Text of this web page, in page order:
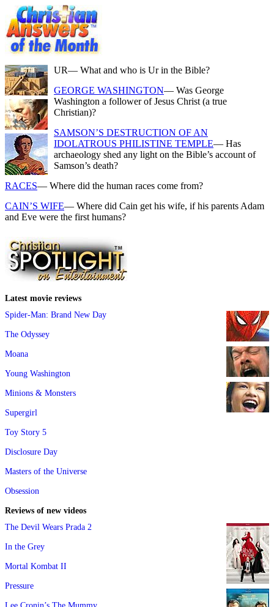
UR— What and who is Ur in the Bible?
GEORGE WASHINGTON— Was George
Washington a follower of Jesus Christ (a true
Christian)?
SAMSON’S DESTRUCTION OF AN
IDOLATROUS PHILISTINE TEMPLE— Has
archaeology shed any light on the Bible’s account of
Samson’s death?
RACES— Where did the human races come from?
CAIN’S WIFE— Where did Cain get his wife, if his parents Adam
and Eve were the first humans?
Latest movie reviews
Spider-Man: Brand New Day
The Odyssey
Moana
Young Washington
Minions & Monsters
Supergirl
Toy Story 5
Disclosure Day
Masters of the Universe
Obsession
Reviews of new videos
The Devil Wears Prada 2
In the Grey
Mortal Kombat II
Pressure